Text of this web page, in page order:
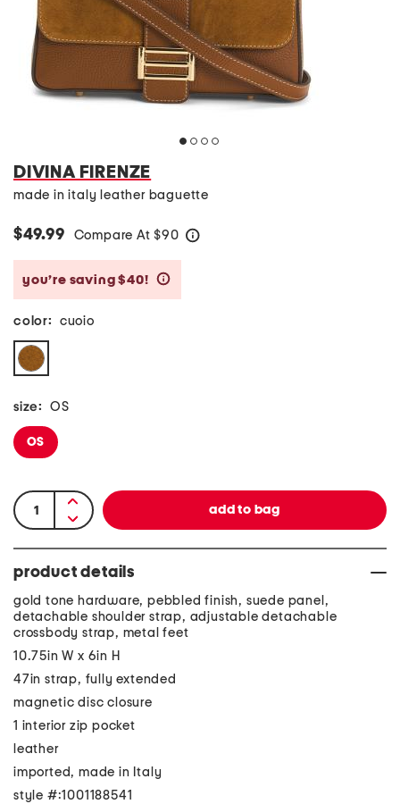
DIVINA FIRENZE
made in italy leather baguette
$49.99 Compare At $90
you’re saving $40!
color: cuoio
size: OS
OS
product details
gold tone hardware, pebbled finish, suede panel,
detachable shoulder strap, adjustable detachable
crossbody strap, metal feet
10.75in W x 6in H
47in strap, fully extended
magnetic disc closure
1 interior zip pocket
leather
imported, made in Italy
style #:1001188541